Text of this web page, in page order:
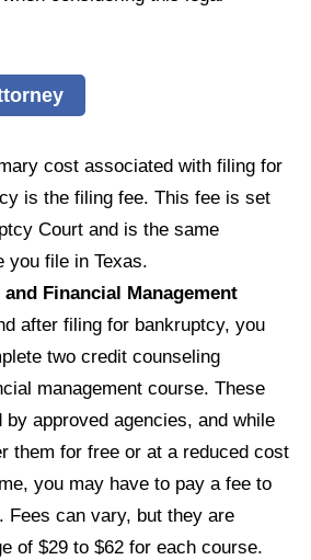
cost associated with filing for
is the filing fee. This fee is set
Court and is the same
you file in Texas.
Financial Management
after filing for bankruptcy, you
two credit counseling
management course. These
approved agencies, and while
them for free or at a reduced cost
you may have to pay a fee to
Fees can vary, but they are
of $29 to $62 for each course.